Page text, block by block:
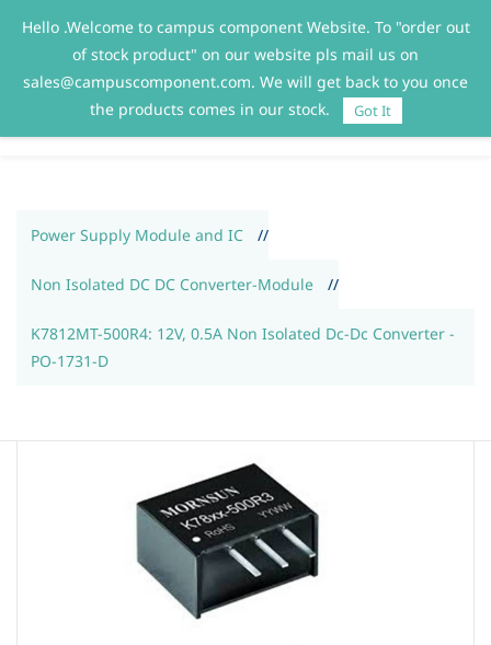
Sign In Sign Up
Power Supply Module and IC //
Non Isolated DC DC Converter-Module //
K7812MT-500R4: 12V, 0.5A Non Isolated Dc-Dc Converter -
PO-1731-D
Hello .Welcome to campus component Website. To "order out
of stock product" on our website pls mail us on
sales@campuscomponent.com. We will get back to you once
the products comes in our stock.
Got It